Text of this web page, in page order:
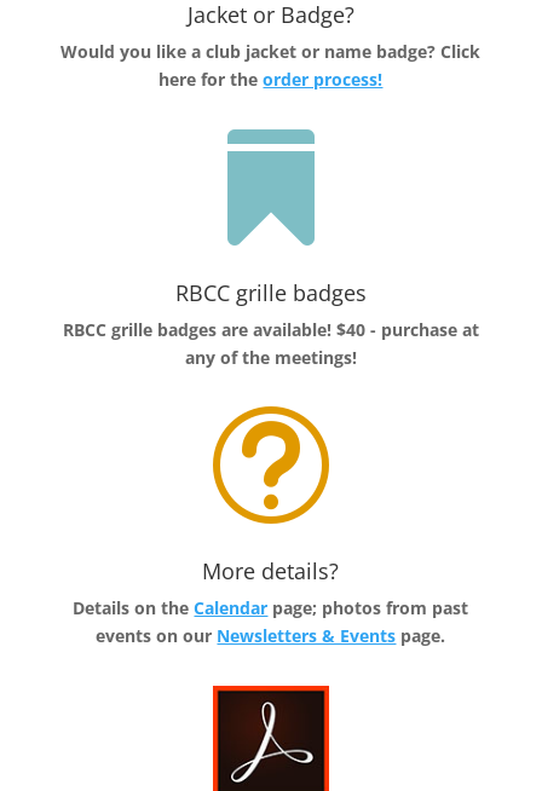
Jacket or Badge?
Would you like a club jacket or name badge?Click
here for theorder process!

RBCC grille badges
RBCC grille badges are available! $40 - purchase at
any of the meetings!
t
More details?
Details on theCalendar page; photos from past
events on our Newsletters & Events page.